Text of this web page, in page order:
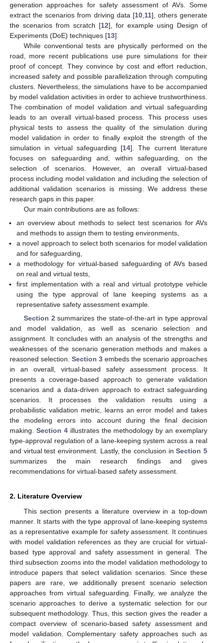
generation approaches for safety assessment of AVs. Some
extract the scenarios from driving data [10, 11], others generate
the scenarios from scratch [12], for example using Design of
Experiments (DoE) techniques [13].
While conventional tests are physically performed on the
road, more recent publications use pure simulations for their
proof of concept. They convince by cost and effort reduction,
increased safety and possible parallelization through computing
clusters. Nevertheless, the simulations have to be accompanied
by model validation activities in order to achieve trustworthiness.
The combination of model validation and virtual safeguarding
leads to an overall virtual-based process. This process uses
physical tests to assess the quality of the simulation during
model validation in order to finally exploit the strength of the
simulation in virtual safeguarding [14]. The current literature
focuses on safeguarding and, within safeguarding, on the
selection of scenarios. However, an overall virtual-based
process including model validation and including the selection of
additional validation scenarios is missing. We address these
research gaps in this paper.
Our main contributions are as follows:
an overview about methods to select test scenarios for AVs
and methods to assign them to testing environments,
a novel approach to select both scenarios for model validation
and for safeguarding,
a methodology for virtual-based safeguarding of AVs based
on real and virtual tests,
first implementation with a real and virtual prototype vehicle
using the type approval of lane keeping systems as a
representative safety assessment example.
Section 2 summarizes the state-of-the-art in type approval
and model validation, as well as scenario selection and
assignment. It concludes with an analysis of the strengths and
weaknesses of the scenario generation methods and makes a
reasoned selection. Section 3 embeds the scenario approaches
in an overall, virtual-based safety assessment process. It
presents a coverage-based approach to generate validation
scenarios and a data-driven approach to extract safeguarding
scenarios. It processes the validation results using a
probabilistic validation metric, learns an error model and takes
the modeling errors into account during the final decision
making. Section 4illustrates the methodology by an exemplary
type-approval regulation of a lane-keeping system across a real
and virtual test environment. Lastly, the conclusion inSection 5
summarizes the main research findings and gives
recommendations for virtual-based safety assessment.
2. Literature Overview
This section presents a literature overview in a top-down
manner. It starts with the type approval of lane-keeping systems
as a representative example for safety assessment. It continues
with model validation references as they are crucial for virtual-
based type approval and safety assessment in general. The
third subsection zooms into the model validation methodology to
introduce papers that select validation scenarios. Since these
papers are rare, we additionally present scenario selection
approaches from virtual safeguarding. Finally, we analyze the
scenario approaches to derive a systematic selection for our
subsequent methodology. Thus, this section gives the reader a
compact overview of scenario-based safety assessment and
model validation. Complementary safety approaches such as